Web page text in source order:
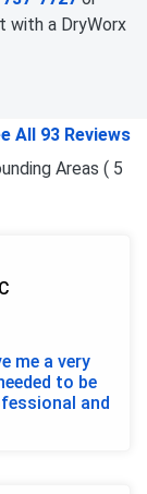
with a DryWorx
All 93 Reviews
Areas ( 5
me a very
to be
and